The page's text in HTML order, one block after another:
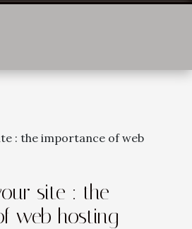
: the importance of web
site : the
web hosting